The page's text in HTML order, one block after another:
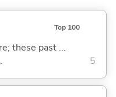
Top 100
these past ...
5